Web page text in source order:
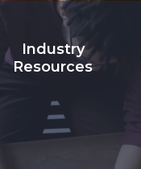
Industry
Resources